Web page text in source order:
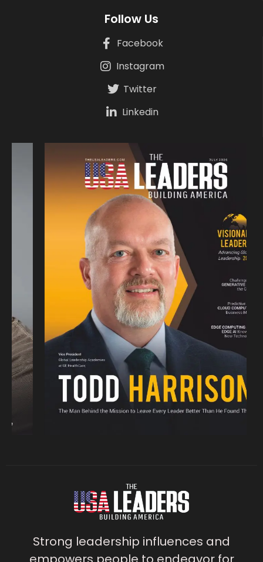
Follow Us
Facebook
Instagram
Twitter
Linkedin
Strong leadership influences and